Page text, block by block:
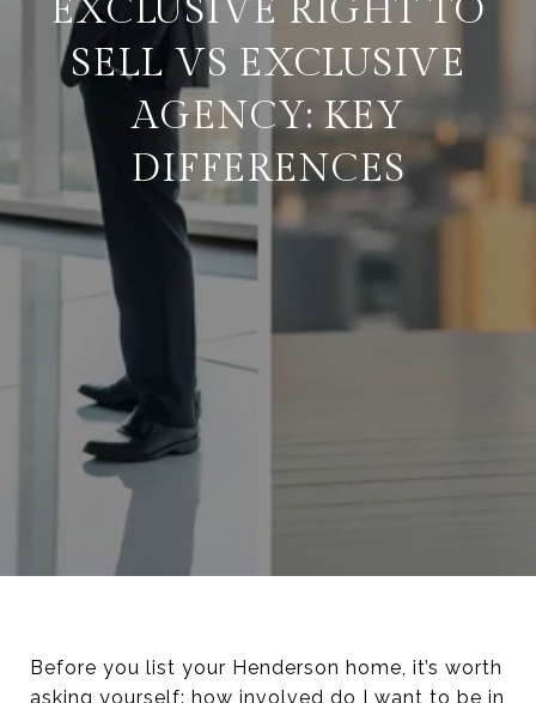
EXCLUSIVE RIGHT TO
SELL VS EXCLUSIVE
AGENCY: KEY
DIFFERENCES
Before you list your Henderson home, it’s worth
asking yourself: how involved do I want to be in